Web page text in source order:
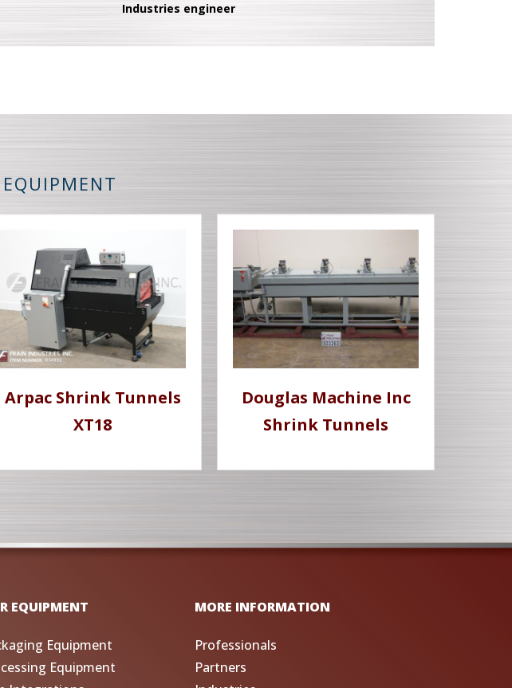
Industries engineer
Arpac Shrink Tunnels
XT18
Douglas Machine Inc
Shrink Tunnels
EQUIPMENT
Equipment
Equipment
MORE INFORMATION
Professionals
Partners